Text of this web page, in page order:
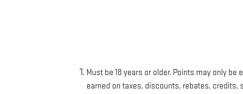
Must be 18 years or older. Points may only
earned on taxes, discounts, rebates, credits,